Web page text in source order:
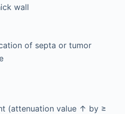
wall
of septa or tumor
(attenuation value ↑ by ≥